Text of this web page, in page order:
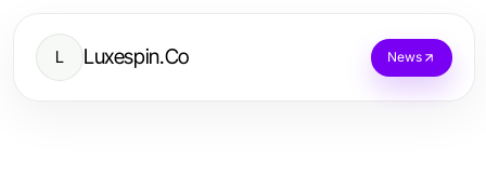
L Luxespin.Co News